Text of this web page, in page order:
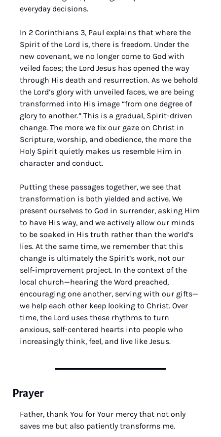
everyday decisions.
In 2 Corinthians 3, Paul explains that where the
Spirit of the Lord is, there is freedom. Under the
new covenant, we no longer come to God with
veiled faces; the Lord Jesus has opened the way
through His death and resurrection. As we behold
the Lord’s glory with unveiled faces, we are being
transformed into His image “from one degree of
glory to another.” This is a gradual, Spirit-driven
change. The more we fix our gaze on Christ in
Scripture, worship, and obedience, the more the
Holy Spirit quietly makes us resemble Him in
character and conduct.
Putting these passages together, we see that
transformation is both yielded and active. We
present ourselves to God in surrender, asking Him
to have His way, and we actively allow our minds
to be soaked in His truth rather than the world’s
lies. At the same time, we remember that this
change is ultimately the Spirit’s work, not our
self-improvement project. In the context of the
local church—hearing the Word preached,
encouraging one another, serving with our gifts—
we help each other keep looking to Christ. Over
time, the Lord uses these rhythms to turn
anxious, self-centered hearts into people who
increasingly think, feel, and live like Jesus.
Prayer
Father, thank You for Your mercy that not only
saves me but also patiently transforms me.